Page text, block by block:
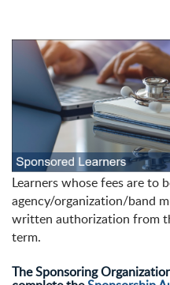
Learners whose fees are to
agency/organization/band
written authorization from
term.
The Sponsoring